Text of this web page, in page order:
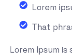
Lorem
That
Lorem Ipsum